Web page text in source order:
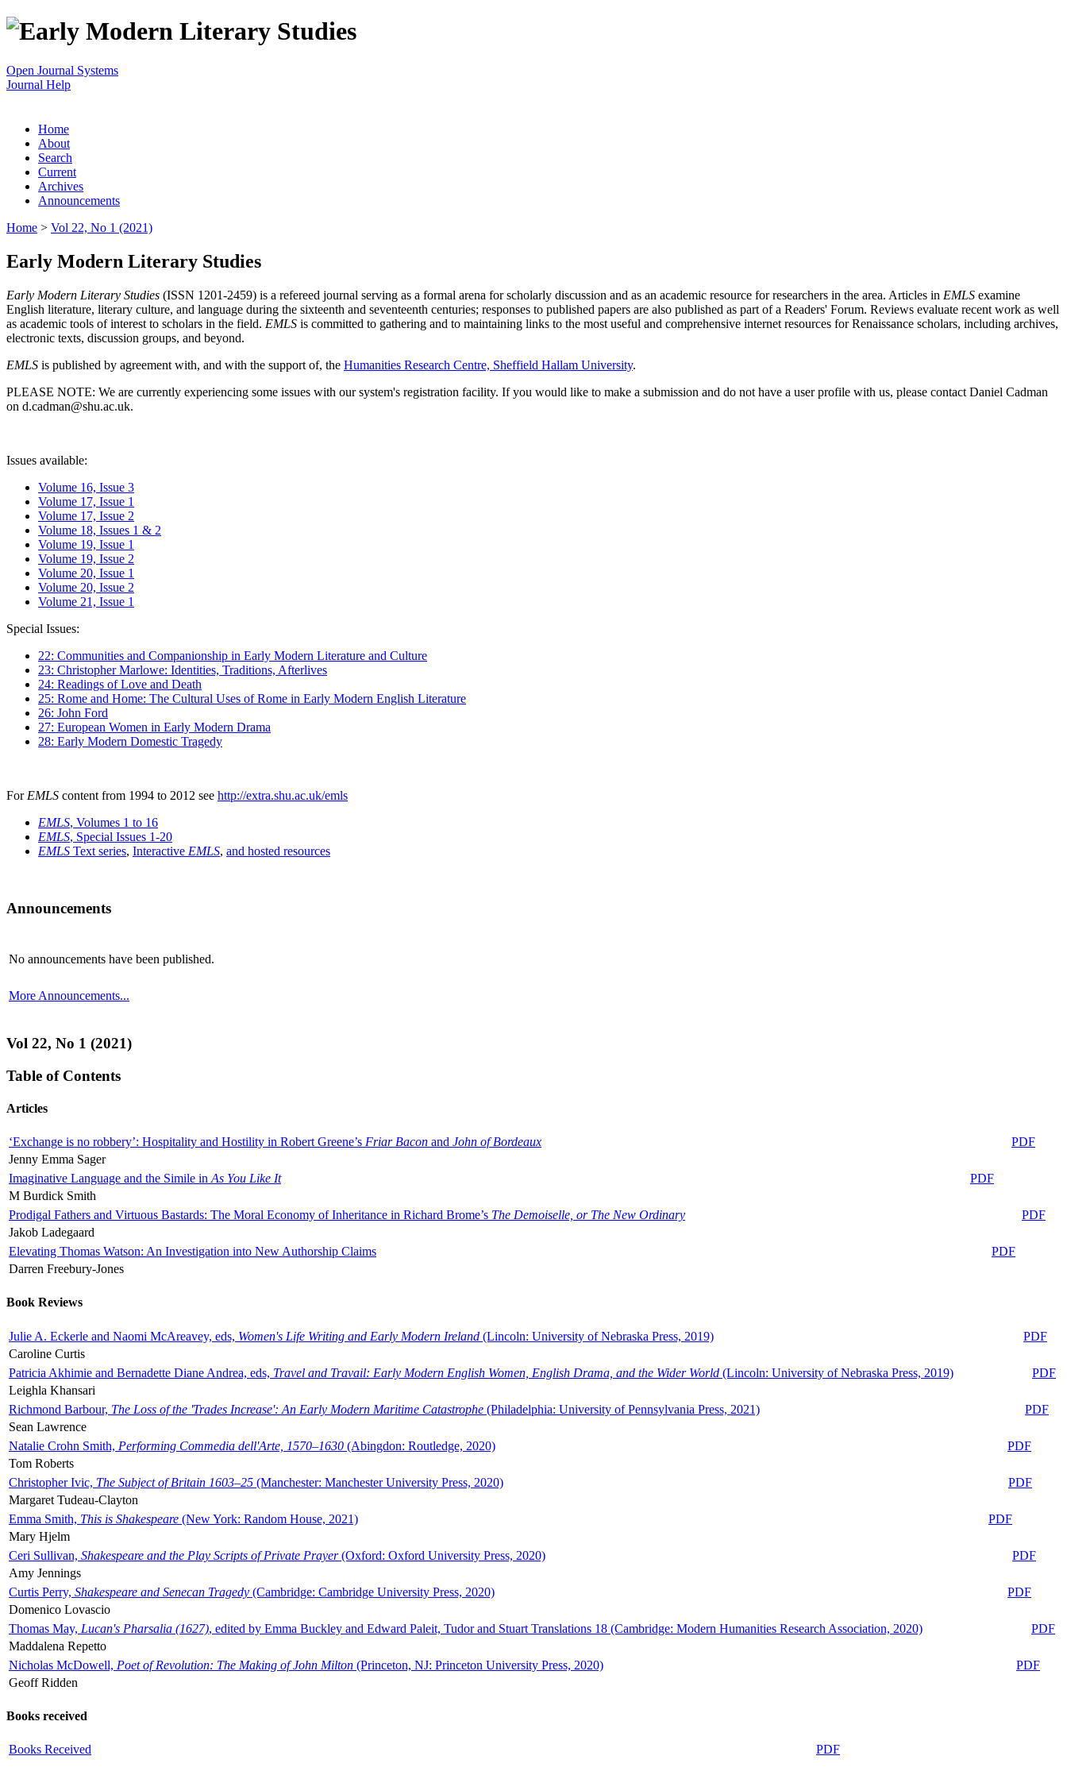
Open Journal Systems
Journal Help
Home
About
Search
Current
Archives
Announcements
Home > Vol 22, No 1 (2021)
Early Modern Literary Studies
Early Modern Literary Studies (ISSN 1201-2459) is a refereed journal serving as a formal arena for scholarly discussion and as an academic resource for researchers in the area. Articles in EMLS examine
English literature, literary culture, and language during the sixteenth and seventeenth centuries; responses to published papers are also published as part of a Readers' Forum. Reviews evaluate recent work as well
as academic tools of interest to scholars in the field. EMLS is committed to gathering and to maintaining links to the most useful and comprehensive internet resources for Renaissance scholars, including archives,
electronic texts, discussion groups, and beyond.
EMLS is published by agreement with, and with the support of, the Humanities Research Centre, Sheffield Hallam University.
PLEASE NOTE: We are currently experiencing some issues with our system's registration facility. If you would like to make a submission and do not have a user profile with us, please contact Daniel Cadman
on d.cadman@shu.ac.uk.
Issues available:
Volume 16, Issue 3
Volume 17, Issue 1
Volume 17, Issue 2
Volume 18, Issues 1 & 2
Volume 19, Issue 1
Volume 19, Issue 2
Volume 20, Issue 1
Volume 20, Issue 2
Volume 21, Issue 1
Special Issues:
22: Communities and Companionship in Early Modern Literature and Culture
23: Christopher Marlowe: Identities, Traditions, Afterlives
24: Readings of Love and Death
25: Rome and Home: The Cultural Uses of Rome in Early Modern English Literature
26: John Ford
27: European Women in Early Modern Drama
28: Early Modern Domestic Tragedy
For EMLS content from 1994 to 2012 see http://extra.shu.ac.uk/emls
EMLS, Volumes 1 to 16
EMLS, Special Issues 1-20
EMLS Text series, Interactive EMLS, and hosted resources
Announcements
No announcements have been published.
More Announcements...
Vol 22, No 1 (2021)
Table of Contents
Articles
‘Exchange is no robbery’: Hospitality and Hostility in Robert Greene’s Friar Bacon and John of Bordeaux
PDF
Jenny Emma Sager
Imaginative Language and the Simile in As You Like It
PDF
M Burdick Smith
Prodigal Fathers and Virtuous Bastards: The Moral Economy of Inheritance in Richard Brome’s The Demoiselle, or The New Ordinary
PDF
Jakob Ladegaard
Elevating Thomas Watson: An Investigation into New Authorship Claims
PDF
Darren Freebury-Jones
Book Reviews
Julie A. Eckerle and Naomi McAreavey, eds, Women's Life Writing and Early Modern Ireland (Lincoln: University of Nebraska Press, 2019)
PDF
Caroline Curtis
Patricia Akhimie and Bernadette Diane Andrea, eds, Travel and Travail: Early Modern English Women, English Drama, and the Wider World (Lincoln: University of Nebraska Press, 2019)
PDF
Leighla Khansari
Richmond Barbour, The Loss of the 'Trades Increase': An Early Modern Maritime Catastrophe (Philadelphia: University of Pennsylvania Press, 2021)
PDF
Sean Lawrence
Natalie Crohn Smith, Performing Commedia dell'Arte, 1570–1630 (Abingdon: Routledge, 2020)
PDF
Tom Roberts
Christopher Ivic, The Subject of Britain 1603–25 (Manchester: Manchester University Press, 2020)
PDF
Margaret Tudeau-Clayton
Emma Smith, This is Shakespeare (New York: Random House, 2021)
PDF
Mary Hjelm
Ceri Sullivan, Shakespeare and the Play Scripts of Private Prayer(Oxford: Oxford University Press, 2020)
PDF
Amy Jennings
Curtis Perry, Shakespeare and Senecan Tragedy (Cambridge: Cambridge University Press, 2020)
PDF
Domenico Lovascio
Thomas May, Lucan's Pharsalia (1627), edited by Emma Buckley and Edward Paleit, Tudor and Stuart Translations 18 (Cambridge: Modern Humanities Research Association, 2020)
PDF
Maddalena Repetto
Nicholas McDowell, Poet of Revolution: The Making of John Milton (Princeton, NJ: Princeton University Press, 2020)
PDF
Geoff Ridden
Books received
Books Received PDF